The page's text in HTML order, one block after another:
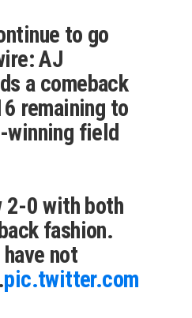
to go
AJ
a comeback
remaining to
winning field
2-0 with both
fashion.
not
pic.twitter.com